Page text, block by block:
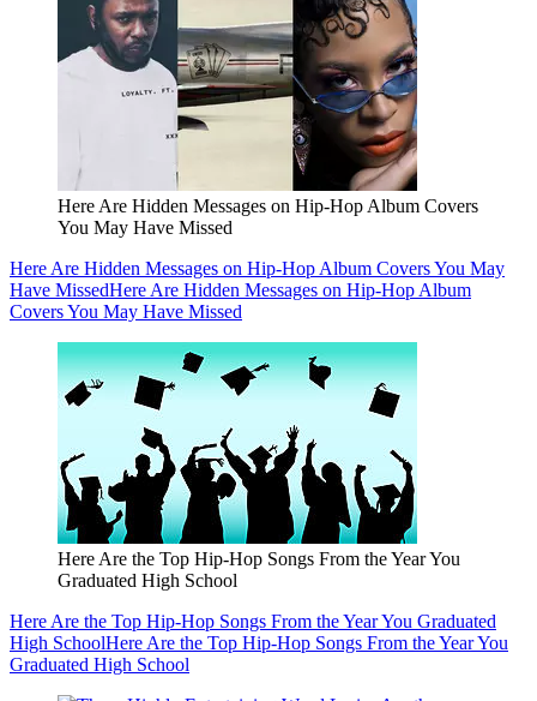
Here Are Hidden Messages on Hip-Hop Album Covers
You May Have Missed
Here Are Hidden Messages on Hip-Hop Album Covers You May
Have MissedHere Are Hidden Messages on Hip-Hop Album
Covers You May Have Missed
Here Are the Top Hip-Hop Songs From the Year You
Graduated High School
Here Are the Top Hip-Hop Songs From the Year You Graduated
High SchoolHere Are the Top Hip-Hop Songs From the Year You
Graduated High School